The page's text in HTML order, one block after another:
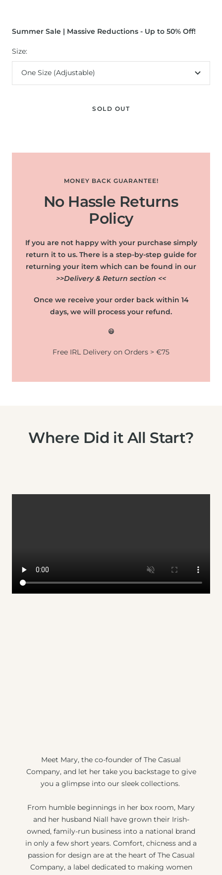
Summer Sale | Massive Reductions - Up to 50% Off!
Size:
One Size (Adjustable)
SOLD OUT
MONEY BACK GUARANTEE!
No Hassle Returns
Policy
If you are not happy with your purchase simply
return it to us. There is a step-by-step guide for
returning your item which can be found in our
>>Delivery & Return section <<
Once we receive your order back within 14
days, we will process your refund.
😃
Free IRL Delivery on Orders > €75
Where Did it All Start?
Meet Mary, the co-founder of The Casual
Company, and let her take you backstage to give
you a glimpse into our sleek collections.
From humble beginnings in her box room, Mary
and her husband Niall have grown their Irish-
owned, family-run business into a national brand
in only a few short years. Comfort, chicness and a
passion for design are at the heart of The Casual
Company, a label dedicated to making women